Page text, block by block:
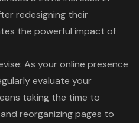
redesigning their
the powerful impact of
As your online presence
evaluate your
taking the time to
reorganizing pages to